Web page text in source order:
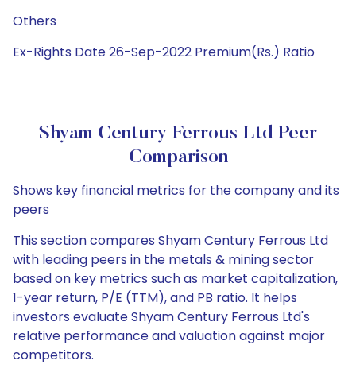
Others
Ex-Rights Date 26-Sep-2022 Premium(Rs.) Ratio
Shyam Century Ferrous Ltd Peer
Comparison
Shows key financial metrics for the company and its
peers
This section compares Shyam Century Ferrous Ltd
with leading peers in the metals & mining sector
based on key metrics such as market capitalization,
1-year return, P/E (TTM), and PB ratio. It helps
investors evaluate Shyam Century Ferrous Ltd's
relative performance and valuation against major
competitors.